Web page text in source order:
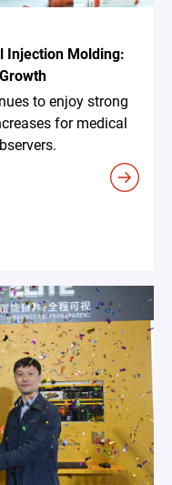
Injection Molding:
to enjoy strong
for medical